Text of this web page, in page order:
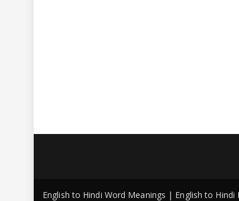
English to Hindi Word Meanings | English to